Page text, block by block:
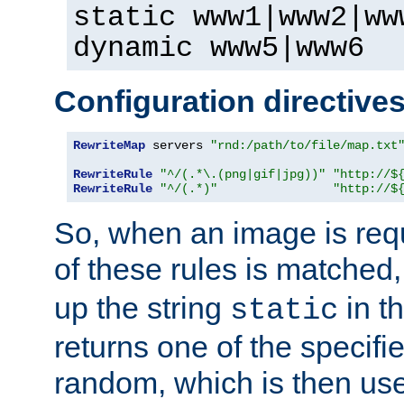
static
dynamic www5|www6
Configuration
RewriteMap servers
"rnd:/path/to/file/map.txt"
RewriteRule
"^/(.*\.(png|gif|jpg))"
"http://
RewriteRule
"^/(.*)" "http://
So, when an image is
of these rules is
up the string static in
returns one of the
random, which is then